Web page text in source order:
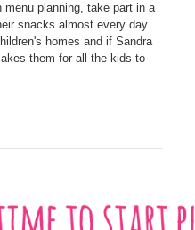
planning, take part in a
snacks almost every day.
homes and if Sandra
them for all the kids to